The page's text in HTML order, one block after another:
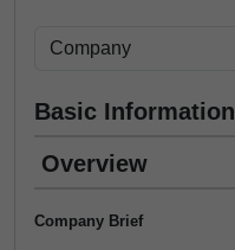
Basic Information
Overview
Company Brief